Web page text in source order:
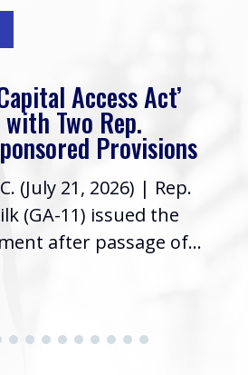
Access Act’
with Two Rep.
Provisions
(July 21, 2026) | Rep.
(GA-11) issued the
after passage of...